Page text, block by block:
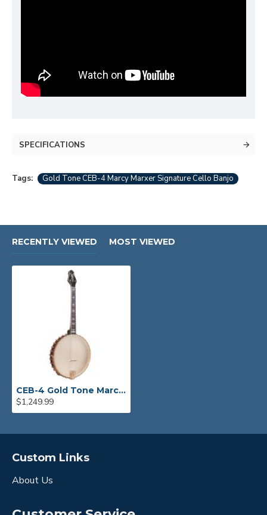
SPECIFICATIONS
Tags: Gold Tone CEB-4 Marcy Marxer Signature Cello Banjo
RECENTLY VIEWED MOST VIEWED
CEB-4 Gold Tone Marcy Marxer 4-String Cello Banjo
$1,249.99
Custom Links
About Us